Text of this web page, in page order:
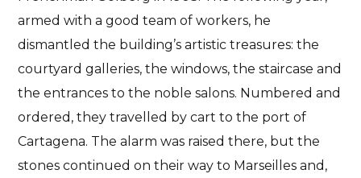
armed with a good team of workers, he
dismantled the building’s artistic treasures: the
courtyard galleries, the windows, the staircase and
the entrances to the noble salons. Numbered and
ordered, they travelled by cart to the port of
Cartagena. The alarm was raised there, but the
stones continued on their way to Marseilles and,